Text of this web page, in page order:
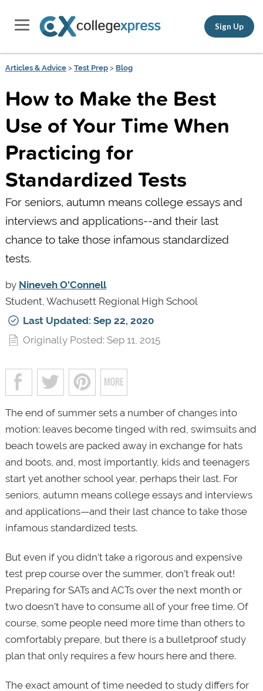
Sign Up
Articles & Advice> Test Prep> Blog
How to Make the Best
Use of Your Time When
Practicing for
Standardized Tests
For seniors, autumn means college essays and
interviews and applications--and their last
chance to take those infamous standardized
tests.
by Nineveh O'Connell
Student, Wachusett Regional High School
Last Updated: Sep 22, 2020
Originally Posted: Sep 11, 2015
The end of summer sets a number of changes into
motion: leaves become tinged with red, swimsuits and
beach towels are packed away in exchange for hats
and boots, and, most importantly, kids and teenagers
start yet another school year, perhaps their last. For
seniors, autumn means college essays and interviews
and applications—and their last chance to take those
infamous standardized tests.
But even if you didn’t take a rigorous and expensive
test prep course over the summer, don’t freak out!
Preparing for SATs and ACTs over the next month or
two doesn’t have to consume all of your free time. Of
course, some people need more time than others to
comfortably prepare, but there is a bulletproof study
plan that only requires a few hours here and there.
The exact amount of time needed to study differs for